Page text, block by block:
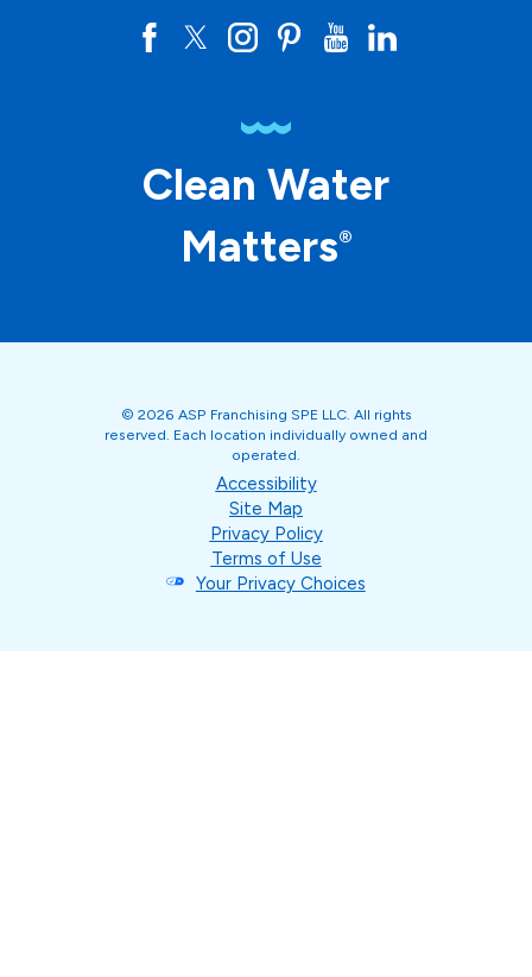
Clean Water
Matters®
© 2026 ASP Franchising SPE LLC. All rights
reserved. Each location individually owned and
operated.
Accessibility
Site Map
Privacy Policy
Terms of Use
Your Privacy Choices